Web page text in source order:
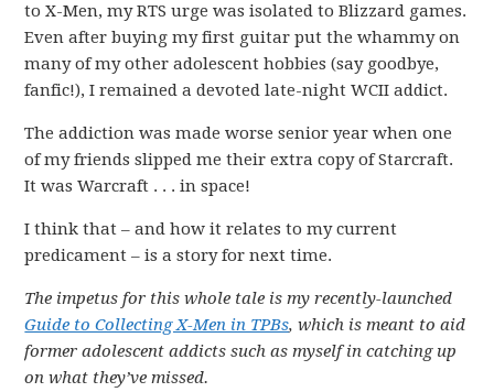
to X-Men, my RTS urge was isolated to Blizzard games.
Even after buying my first guitar put the whammy on
many of my other adolescent hobbies (say goodbye,
fanfic!), I remained a devoted late-night WCII addict.
The addiction was made worse senior year when one
of my friends slipped me their extra copy of Starcraft.
It was Warcraft . . . in space!
I think that – and how it relates to my current
predicament – is a story for next time.
The impetus for this whole tale is my recently-launched
Guide to Collecting X-Men in TPBs, which is meant to aid
former adolescent addicts such as myself in catching up
on what they’ve missed.